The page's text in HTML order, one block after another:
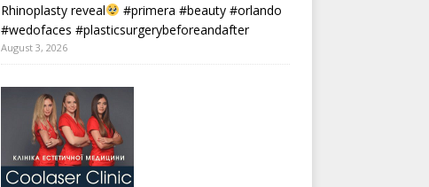
Rhinoplasty reveal
#primera #beauty #orlando
#wedofaces #plasticsurgerybeforeandafter
August 3, 2026